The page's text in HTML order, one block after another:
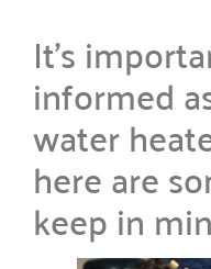
It’s
informed
water
here are
keep in